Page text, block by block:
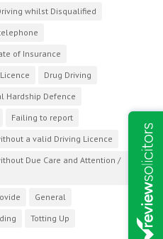
whilst Disqualified
of Insurance
Drug Driving
Hardship Defence
Failing to report
a valid Driving Licence
Due Care and Attention /
General
Totting Up